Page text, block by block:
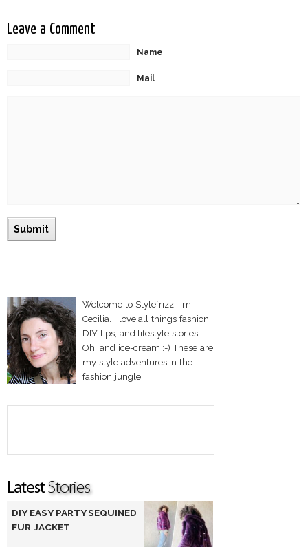
Leave a Comment
Name
Mail
Welcome to Stylefrizz! I'm
Cecilia. I love all things fashion,
DIY tips, and lifestyle stories.
Oh! and ice-cream :-) These are
my style adventures in the
fashion jungle!
DIY EASY PARTY SEQUINED
FUR JACKET